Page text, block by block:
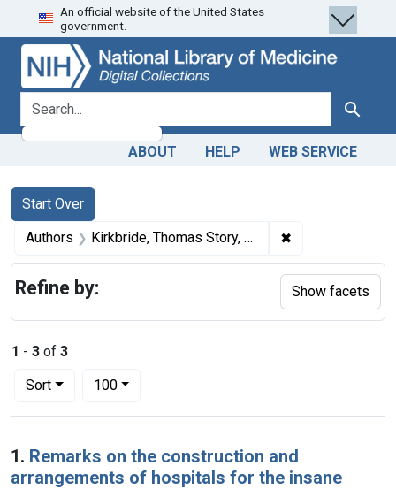
Skip
to
search
Skip to
main
content
Skip
to
first
result
An official website of the United States
government.
search for Search
ABOUT HELP WEB SERVICE
Search
Search Constraints
Start Over
You searched for:
Authors Kirkbride, Thomas Story, 1809-1883 ✖
1 - 3 of 3
Sort
Number of results to display per page
100per page
Search Results
1. Remarks on the construction and
arrangements of hospitals for the insane
Refine by: Show facets